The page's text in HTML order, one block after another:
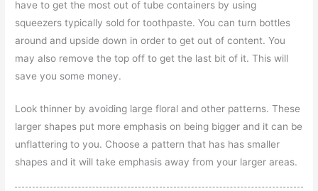
have to get the most out of tube containers by using
squeezers typically sold for toothpaste. You can turn bottles
around and upside down in order to get out of content. You
may also remove the top off to get the last bit of it. This will
save you some money.
Look thinner by avoiding large floral and other patterns. These
larger shapes put more emphasis on being bigger and it can be
unflattering to you. Choose a pattern that has has smaller
shapes and it will take emphasis away from your larger areas.